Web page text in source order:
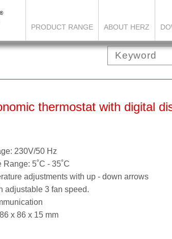
PRODUCT RANGE ABOUT HERZ
thermostat with digital
230V/50 Hz
Range: 5˚C - 35˚C
adjustments with up - down arrows
adjustable 3 fan speed.
x 86 x 15 mm